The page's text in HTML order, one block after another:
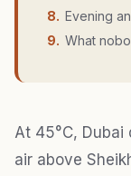
8. Evening
9. What
At 45°C,
air above